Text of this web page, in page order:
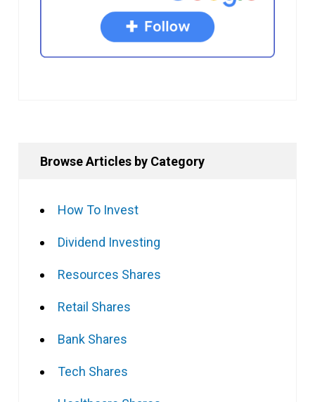
Browse Articles by Category
How To Invest
Dividend Investing
Resources Shares
Retail Shares
Bank Shares
Tech Shares